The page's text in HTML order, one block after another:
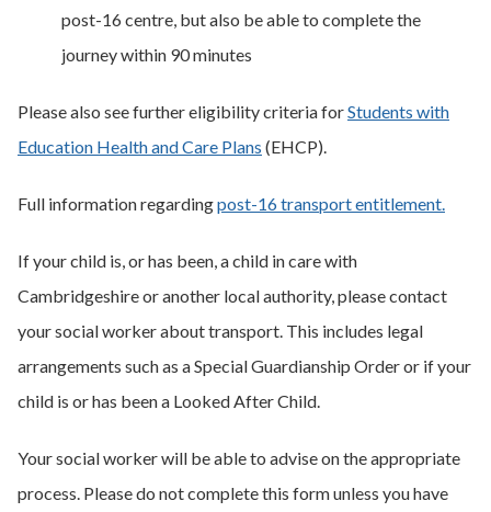
post-16 centre, but also be able to complete the
journey within 90 minutes
Please also see further eligibility criteria forStudents with
Education Health and Care Plans (EHCP).
Full information regardingpost-16 transport entitlement.
If your child is, or has been, a child in care with
Cambridgeshire or another local authority, please contact
your social worker about transport. This includes legal
arrangements such as a Special Guardianship Order or if your
child is or has been a Looked After Child.
Your social worker will be able to advise on the appropriate
process. Please do not complete this form unless you have